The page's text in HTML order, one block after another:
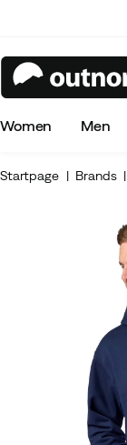
Women Men
Startpage Brands